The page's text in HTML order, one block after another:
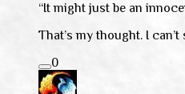
“It might just be an
That’s my thought. I
0